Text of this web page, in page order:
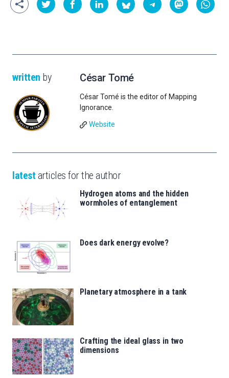
written by César Tomé
César Tomé is the editor of Mapping
Ignorance.
Website
latest articles for the author
Hydrogen atoms and the hidden
wormholes of entanglement
Does dark energy evolve?
Planetary atmosphere in a tank
Crafting the ideal glass in two
dimensions